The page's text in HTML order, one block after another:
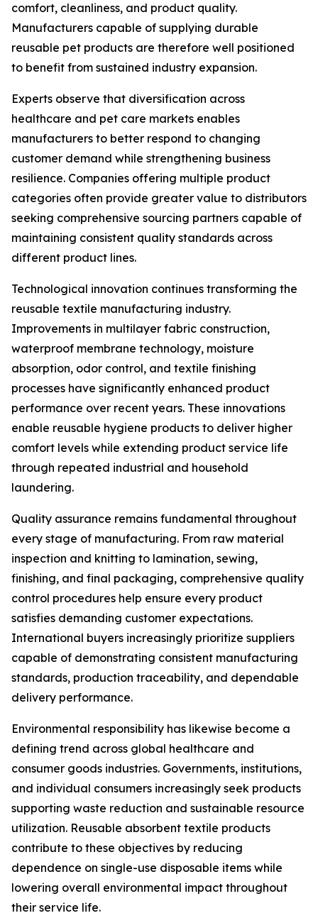
comfort, cleanliness, and product quality.
Manufacturers capable of supplying durable
reusable pet products are therefore well positioned
to benefit from sustained industry expansion.
Experts observe that diversification across
healthcare and pet care markets enables
manufacturers to better respond to changing
customer demand while strengthening business
resilience. Companies offering multiple product
categories often provide greater value to distributors
seeking comprehensive sourcing partners capable of
maintaining consistent quality standards across
different product lines.
Technological innovation continues transforming the
reusable textile manufacturing industry.
Improvements in multilayer fabric construction,
waterproof membrane technology, moisture
absorption, odor control, and textile finishing
processes have significantly enhanced product
performance over recent years. These innovations
enable reusable hygiene products to deliver higher
comfort levels while extending product service life
through repeated industrial and household
laundering.
Quality assurance remains fundamental throughout
every stage of manufacturing. From raw material
inspection and knitting to lamination, sewing,
finishing, and final packaging, comprehensive quality
control procedures help ensure every product
satisfies demanding customer expectations.
International buyers increasingly prioritize suppliers
capable of demonstrating consistent manufacturing
standards, production traceability, and dependable
delivery performance.
Environmental responsibility has likewise become a
defining trend across global healthcare and
consumer goods industries. Governments, institutions,
and individual consumers increasingly seek products
supporting waste reduction and sustainable resource
utilization. Reusable absorbent textile products
contribute to these objectives by reducing
dependence on single-use disposable items while
lowering overall environmental impact throughout
their service life.